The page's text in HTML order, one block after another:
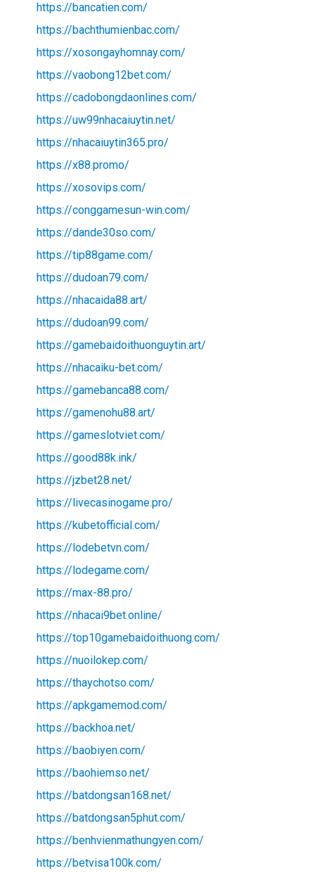
https://bancatien.com/
https://bachthumienbac.com/
https://xosongayhomnay.com/
https://vaobong12bet.com/
https://cadobongdaonlines.com/
https://uw99nhacaiuytin.net/
https://nhacaiuytin365.pro/
https://x88.promo/
https://xosovips.com/
https://conggamesun-win.com/
https://dande30so.com/
https://tip88game.com/
https://dudoan79.com/
https://nhacaida88.art/
https://dudoan99.com/
https://gamebaidoithuonguytin.art/
https://nhacaiku-bet.com/
https://gamebanca88.com/
https://gamenohu88.art/
https://gameslotviet.com/
https://good88k.ink/
https://jzbet28.net/
https://livecasinogame.pro/
https://kubetofficial.com/
https://lodebetvn.com/
https://lodegame.com/
https://max-88.pro/
https://nhacai9bet.online/
https://top10gamebaidoithuong.com/
https://nuoilokep.com/
https://thaychotso.com/
https://apkgamemod.com/
https://backhoa.net/
https://baobiyen.com/
https://baohiemso.net/
https://batdongsan168.net/
https://batdongsan5phut.com/
https://benhvienmathungyen.com/
https://betvisa100k.com/